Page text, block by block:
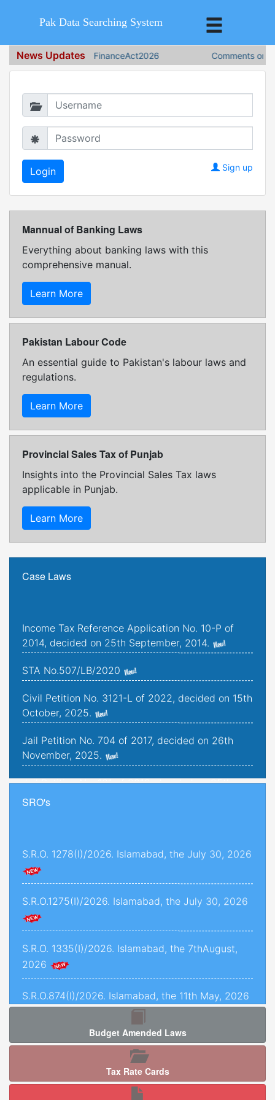
Pak Data Searching System
News Updates FinanceAct2026 Comments on
Budget Amended Laws
Tax Rate Cards
Mannual of Banking Laws
Everything about banking laws with this
comprehensive manual.
Learn More
Pakistan Labour Code
An essential guide to Pakistan's labour laws and
regulations.
Learn More
Provincial Sales Tax of Punjab
Insights into the Provincial Sales Tax laws
applicable in Punjab.
Learn More
Case Laws
Income Tax Reference Application No. 10-P of
2014, decided on 25th September, 2014.
STA No.507/LB/2020
Civil Petition No. 3121-L of 2022, decided on 15th
October, 2025.
Jail Petition No. 704 of 2017, decided on 26th
November, 2025.
Jail Petition No. 181 of 2019, decided on 25th
2025.
Criminal Petition No. 1443 of 2025, decided on
C.P.L.A. No. 5071 of 2025, decided on 5th
January, 2026.
Crl.P.L.A. No. 67-P of 2025, decided on 13th May,
2025.
C.P.L.As. Nos. 954-K, 955-K, 966-K, 1034-K to
Criminal Petition No. 120 of 2026, decided on
17th February, 2026.
SRO's
S.R.O. 1278(I)/2026. Islamabad, the July 30, 2026
S.R.O.1275(I)/2026. Islamabad, the July 30, 2026
S.R.O. 1335(I)/2026. Islamabad, the 7thAugust,
2026
S.R.O.874(I)/2026. Islamabad, the 11th May, 2026
S.R.O. 1277 (I)/2026. Islamabad, the 5th August,
S.R.O. 1286(I)/2026. Islamabad, the 05th August,
Sign up